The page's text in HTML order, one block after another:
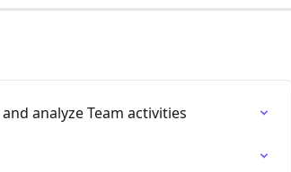
analyze Team activities